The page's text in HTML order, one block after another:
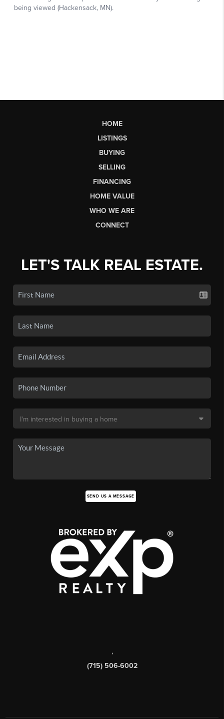
HOME
LISTINGS
BUYING
SELLING
FINANCING
HOME VALUE
WHO WE ARE
CONNECT
LET'S TALK REAL ESTATE.
SEND US A MESSAGE
,
(715) 506-6002